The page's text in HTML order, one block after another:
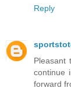
Reply
Pleasant
continue
forward